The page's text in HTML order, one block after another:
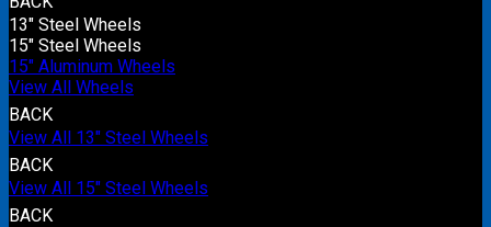
13" Steel Wheels
15" Steel Wheels
15" Aluminum Wheels
View All Wheels
BACK
View All 13" Steel Wheels
BACK
View All 15" Steel Wheels
BACK